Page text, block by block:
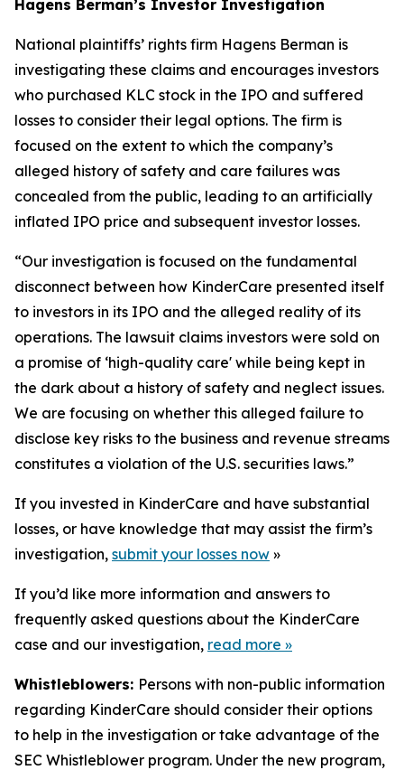
Hagens Berman’s Investor Investigation
National plaintiffs’ rights firm Hagens Berman is
investigating these claims and encourages investors
who purchased KLC stock in the IPO and suffered
losses to consider their legal options. The firm is
focused on the extent to which the company’s
alleged history of safety and care failures was
concealed from the public, leading to an artificially
inflated IPO price and subsequent investor losses.
“Our investigation is focused on the fundamental
disconnect between how KinderCare presented itself
to investors in its IPO and the alleged reality of its
operations. The lawsuit claims investors were sold on
a promise of ‘high-quality care' while being kept in
the dark about a history of safety and neglect issues.
We are focusing on whether this alleged failure to
disclose key risks to the business and revenue streams
constitutes a violation of the U.S. securities laws.”
If you invested in KinderCare and have substantial
losses, or have knowledge that may assist the firm’s
investigation, submit your losses now »
If you’d like more information and answers to
frequently asked questions about the KinderCare
case and our investigation, read more »
Whistleblowers: Persons with non-public information
regarding KinderCare should consider their options
to help in the investigation or take advantage of the
SEC Whistleblower program. Under the new program,